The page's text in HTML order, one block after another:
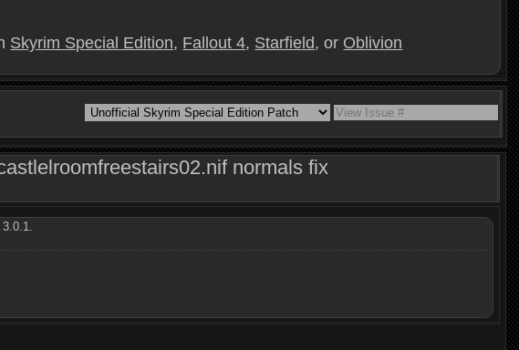
Skyrim Special Edition, Fallout 4, Starfield, or Oblivion
normals fix